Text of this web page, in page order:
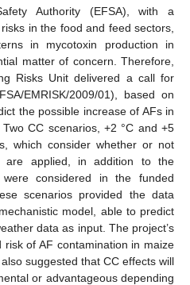
Authority (EFSA), with a
in the food and feed sectors,
in mycotoxin production in
matter of concern. Therefore,
Risks Unit delivered a call for
EMRISK/2009/01), based on
the possible increase of AFs in
CC scenarios, +2 °C and +5
which consider whether or not
are applied, in addition to the
considered in the funded
scenarios provided the data
model, able to predict
data as input. The project’s
of AF contamination in maize
suggested that CC effects will
or advantageous depending